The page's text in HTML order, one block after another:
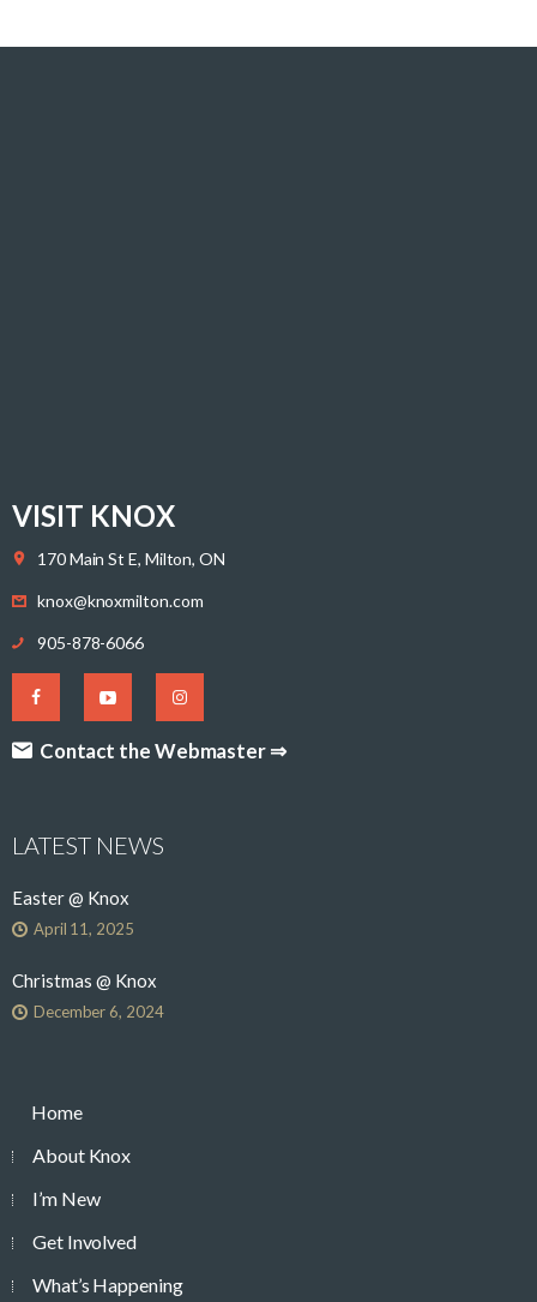
VISIT KNOX
170 Main St E, Milton, ON
knox@knoxmilton.com
905-878-6066
Contact the Webmaster ⇒
LATEST NEWS
Easter @ Knox
April 11, 2025
Christmas @ Knox
December 6, 2024
Home
About Knox
I’m New
Get Involved
What’s Happening